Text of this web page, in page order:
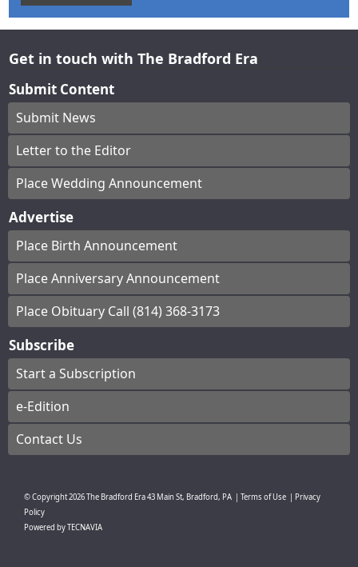
Get in touch with The Bradford Era
Submit Content
Submit News
Letter to the Editor
Place Wedding Announcement
Advertise
Place Birth Announcement
Place Anniversary Announcement
Place Obituary Call (814) 368-3173
Subscribe
Start a Subscription
e-Edition
Contact Us
© Copyright2026The Bradford Era43 Main St, Bradford, PA Terms of Use
Privacy
Policy
Powered byTECNAVIA